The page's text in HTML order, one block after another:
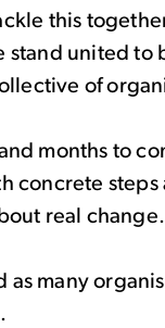
this
stand united to
of
months to
concrete
real
as many